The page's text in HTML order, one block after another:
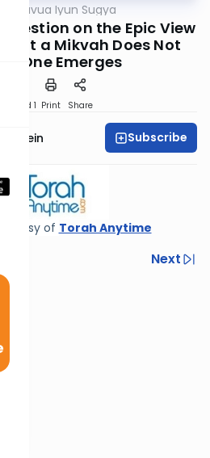
Iyun Sugya
on the Epic View
a Mikvah Does Not
One Emerges
Speed 1 Print Share
Subscribe
of Torah Anytime
Next